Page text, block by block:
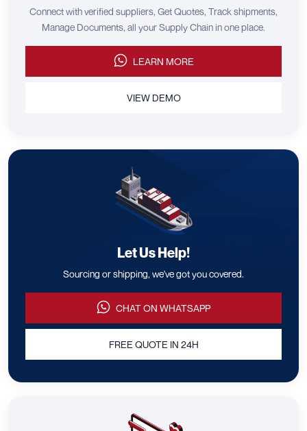
Connect with verified suppliers, Get Quotes, Track shipments,
Manage Documents, all your Supply Chain in one place.
LEARN MORE
VIEW DEMO
Let Us Help!
Sourcing or shipping, we've got you covered.
CHAT ON WHATSAPP
FREE QUOTE IN 24H